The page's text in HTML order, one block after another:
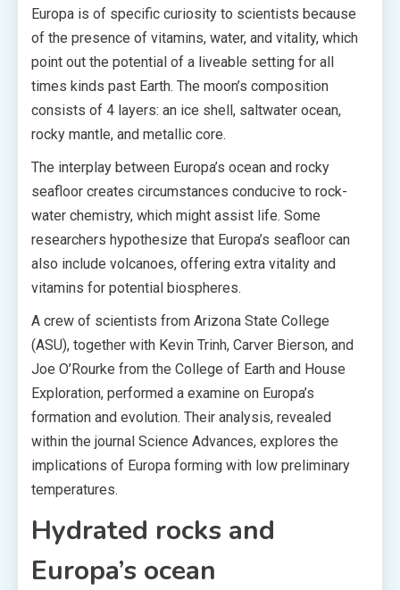
Europa is of specific curiosity to scientists because
of the presence of vitamins, water, and vitality, which
point out the potential of a liveable setting for all
times kinds past Earth. The moon’s composition
consists of 4 layers: an ice shell, saltwater ocean,
rocky mantle, and metallic core.
The interplay between Europa’s ocean and rocky
seafloor creates circumstances conducive to rock-
water chemistry, which might assist life. Some
researchers hypothesize that Europa’s seafloor can
also include volcanoes, offering extra vitality and
vitamins for potential biospheres.
A crew of scientists from Arizona State College
(ASU), together with Kevin Trinh, Carver Bierson, and
Joe O’Rourke from the College of Earth and House
Exploration, performed a examine on Europa’s
formation and evolution. Their analysis, revealed
within the journal Science Advances, explores the
implications of Europa forming with low preliminary
temperatures.
Hydrated rocks and
Europa’s ocean